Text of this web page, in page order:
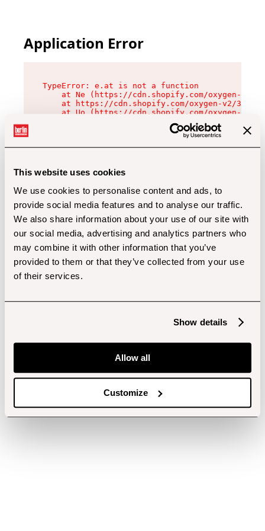
This website uses cookies
We use cookies to personalise content and ads, to
provide social media features and to analyse our traffic.
We also share information about your use of our site with
our social media, advertising and analytics partners who
may combine it with other information that you’ve
provided to them or that they’ve collected from your use
of their services.
Show details
Allow all
Customize
Application Error
TypeError: e.at is not a function
at Ne (https://cdn.shopify.com/oxygen-v2/
at https://cdn.shopify.com/oxygen-v2/
at Uo (https://cdn.shopify.com/oxygen-v2/
at Zu (https://cdn.shopify.com/oxygen-v2/
at xc (https://cdn.shopify.com/oxygen-v2/
at Sc (https://cdn.shopify.com/oxygen-v2/
at Xd (https://cdn.shopify.com/oxygen-v2/
at gc (https://cdn.shopify.com/oxygen-v2/